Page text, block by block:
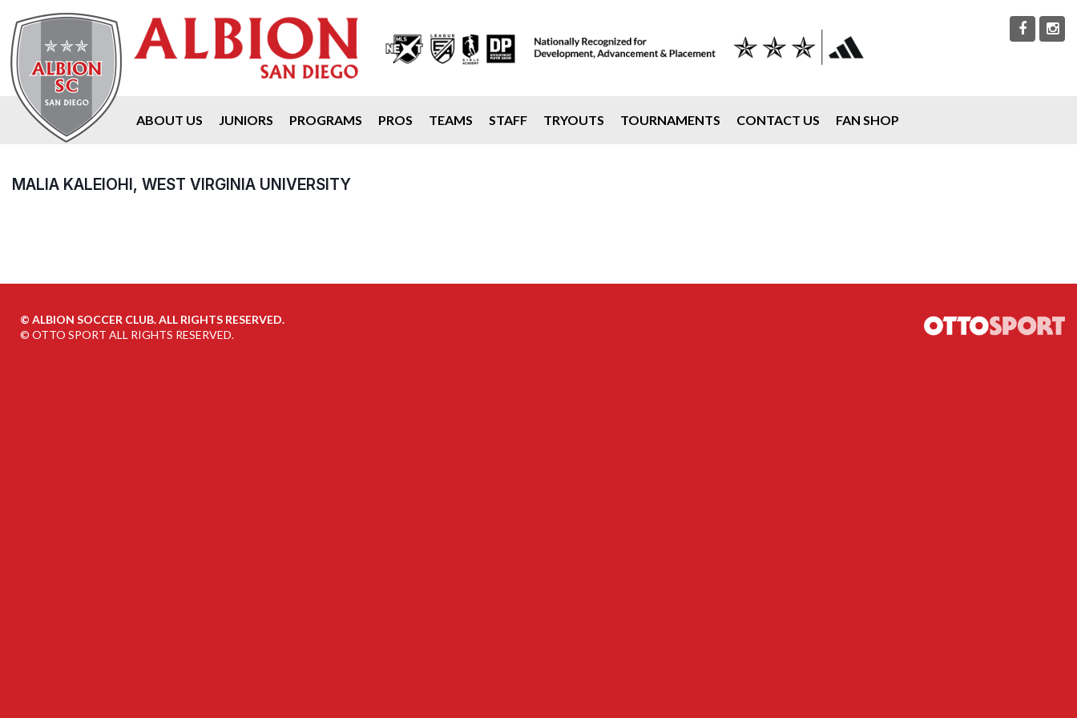
ABOUT US JUNIORS PROGRAMS PROS TEAMS STAFF TRYOUTS TOURNAMENTS CONTACT US FAN SHOP
MALIA KALEIOHI, WEST VIRGINIA UNIVERSITY
© ALBION SOCCER CLUB. ALL RIGHTS RESERVED.
© OTTO SPORT ALL RIGHTS RESERVED.